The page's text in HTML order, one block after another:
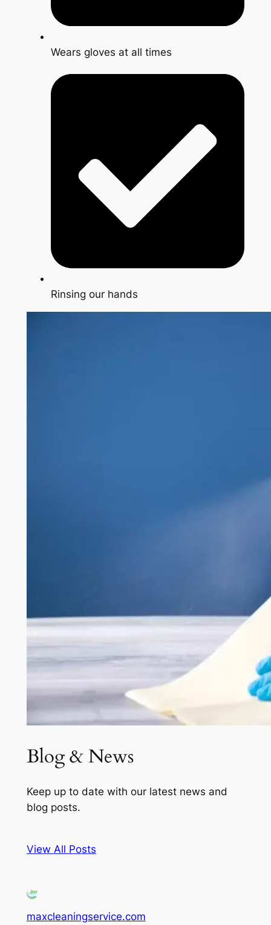
Wears gloves at all times
Rinsing our hands
Blog & News
Keep up to date with our latest news and
blog posts.
View All Posts
maxcleaningservice.com